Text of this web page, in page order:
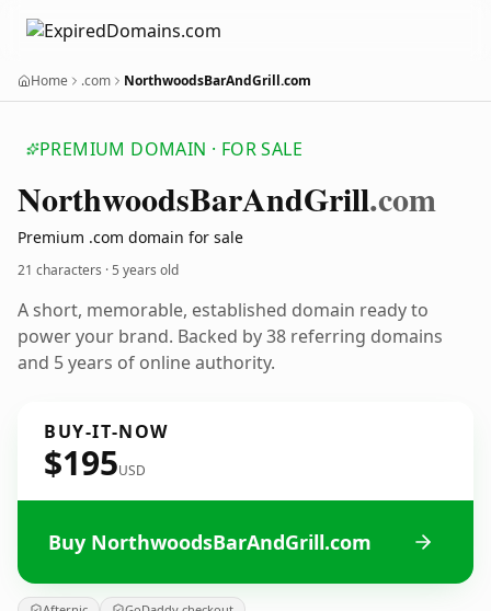
Home .com NorthwoodsBarAndGrill.com
PREMIUM DOMAIN · FOR SALE
NorthwoodsBarAndGrill.com
Premium .com domain for sale
21 characters ·5 years old
A short, memorable, established domain ready to
power your brand. Backed by 38 referring domains
and 5 years of online authority.
BUY-IT-NOW
$195USD
Buy NorthwoodsBarAndGrill.com